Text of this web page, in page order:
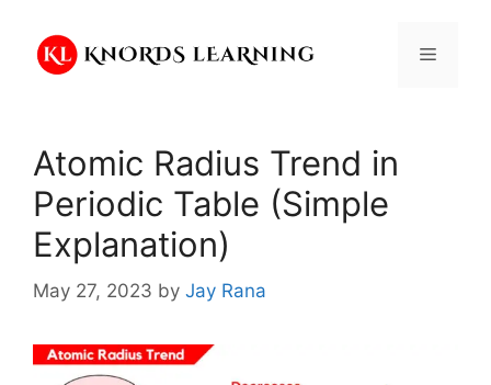
content
Menu
Atomic Radius Trend in
Periodic Table (Simple
Explanation)
May 27, 2023 by Jay Rana